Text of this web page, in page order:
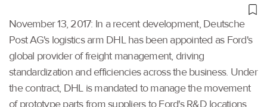
November 13, 2017: In a recent development, Deutsche
Post AG's logistics arm DHL has been appointed as Ford's
global provider of freight management, driving
standardization and efficiencies across the business. Under
the contract, DHL is mandated to manage the movement
of prototype parts from suppliers to Ford's R&D locations